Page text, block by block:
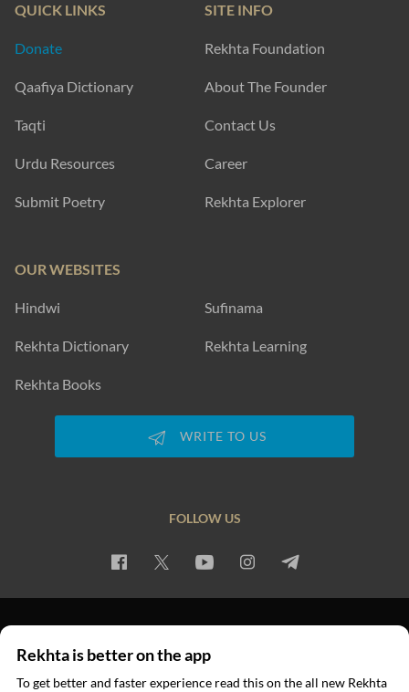
QUICK LINKS
Donate
Qaafiya Dictionary
Taqti
Urdu Resources
Submit Poetry
SITE INFO
Rekhta Foundation
About The Founder
Contact Us
Career
Rekhta Explorer
OUR WEBSITES
Hindwi Sufinama
Rekhta Dictionary Rekhta Learning
Rekhta Books
WRITE TO US
FOLLOW US
© 2026 Rekhta™ Foundation. All rights reserved.
Rekhta is better on the app
To get better and faster experience read this on the all new Rekhta